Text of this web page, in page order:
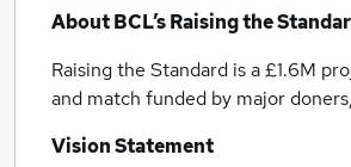
About BCL’s Raising the
Raising the Standard is a £1.6M
and match funded by major
Vision Statement